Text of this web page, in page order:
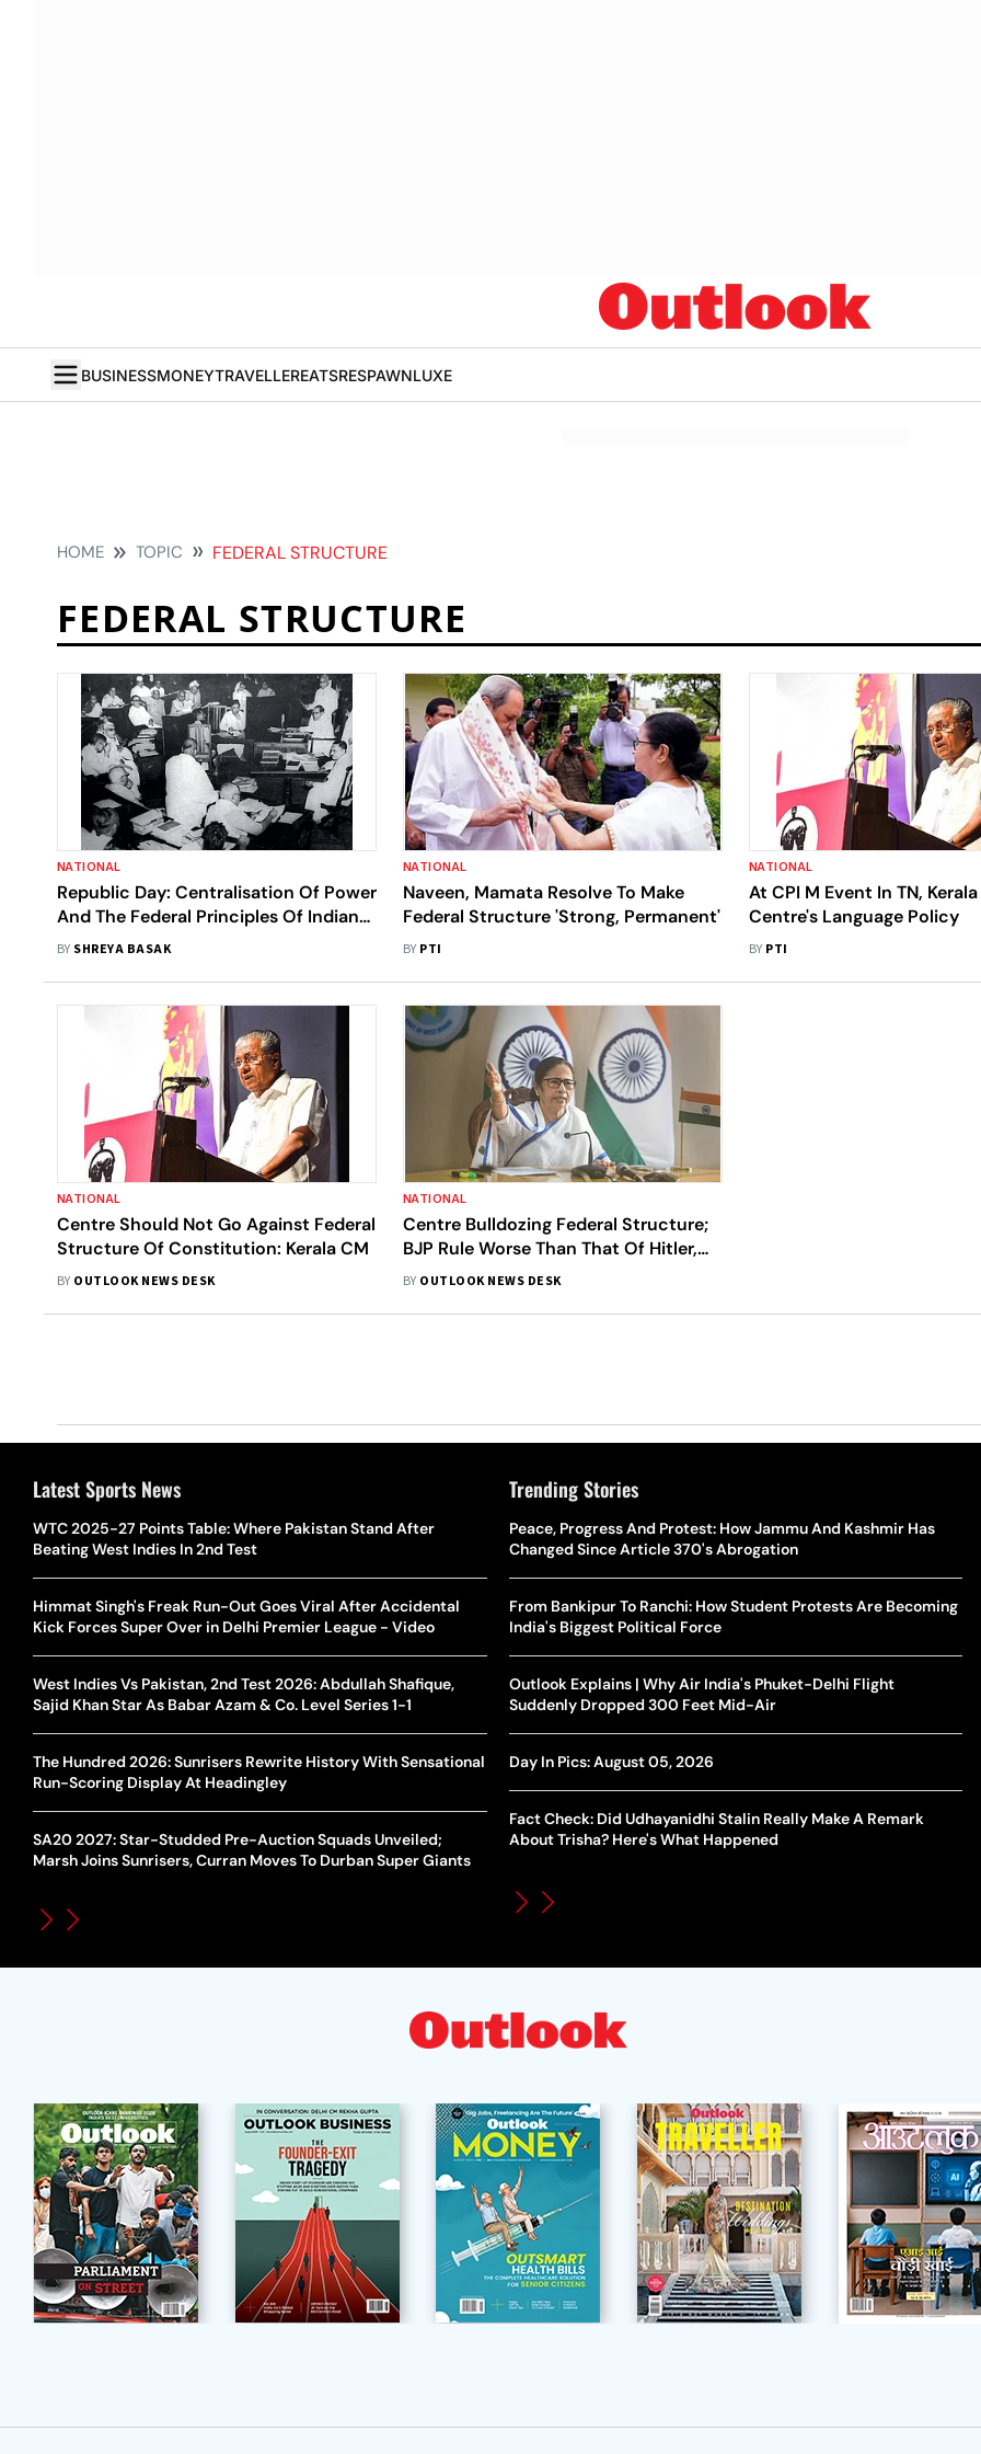
BUSINESSMONEYTRAVELLEREATSRESPAWNLUXE
HOME TOPIC FEDERAL STRUCTURE
FEDERAL STRUCTURE
NATIONAL
Republic Day: Centralisation Of Power
And The Federal Principles Of Indian
Constitution
BY SHREYA BASAK
NATIONAL
Naveen, Mamata Resolve To Make
Federal Structure 'Strong, Permanent'
BY PTI
NATIONAL
At CPI M Event In TN,
Centre's Language Policy
BY PTI
NATIONAL
Centre Should Not Go Against Federal
Structure Of Constitution: Kerala CM
BY OUTLOOK NEWS DESK
NATIONAL
Centre Bulldozing Federal Structure;
BJP Rule Worse Than That Of Hitler,
Stalin: Mamata
BY OUTLOOK NEWS DESK
Latest Sports News
WTC 2025-27 Points Table: Where Pakistan Stand After
Beating West Indies In 2nd Test
Himmat Singh's Freak Run-Out Goes Viral After Accidental
Kick Forces Super Over in Delhi Premier League - Video
West Indies Vs Pakistan, 2nd Test 2026: Abdullah Shafique,
Sajid Khan Star As Babar Azam & Co. Level Series 1-1
The Hundred 2026: Sunrisers Rewrite History With Sensational
Run-Scoring Display At Headingley
SA20 2027: Star-Studded Pre-Auction Squads Unveiled;
Marsh Joins Sunrisers, Curran Moves To Durban Super Giants
The Hottest Transfer Window Yet? Top 10 Rumours and
Completed Deals Rocking European Football
Yan Diomande Transfer Saga: Will RB Leipzig Star Join Real
Madrid In 2026-27 Summer? Here's All You Need Know
World Cup Privatisation Fiasco: UEFA Warns FIFA Of Legal
Action Over Gianni Infantino’s Failed Sell-Off Plan
UEFA Champions League 2026-27 Playoff Draw: Celtic Face
How Global Backlash Triggered The Collapse Of FIFA World
Trending Stories
Peace, Progress And Protest: How Jammu And Kashmir Has
Changed Since Article 370's Abrogation
From Bankipur To Ranchi: How Student Protests Are Becoming
India's Biggest Political Force
Outlook Explains | Why Air India's Phuket-Delhi Flight
Suddenly Dropped 300 Feet Mid-Air
Day In Pics: August 05, 2026
Fact Check: Did Udhayanidhi Stalin Really Make A Remark
About Trisha? Here's What Happened